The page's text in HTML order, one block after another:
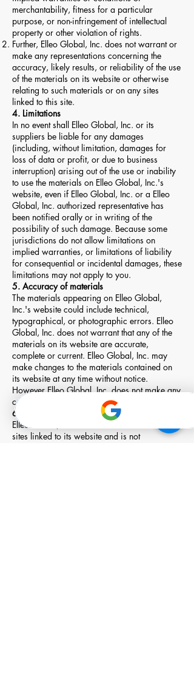
merchantability, fitness for a particular
purpose, or non-infringement of intellectual
property or other violation of rights.
Further, Elleo Global, Inc. does not warrant or
make any representations concerning the
accuracy, likely results, or reliability of the use
of the materials on its website or otherwise
relating to such materials or on any sites
linked to this site.
4. Limitations
In no event shall Elleo Global, Inc. or its
suppliers be liable for any damages
(including, without limitation, damages for
loss of data or profit, or due to business
interruption) arising out of the use or inability
to use the materials on Elleo Global, Inc.'s
website, even if Elleo Global, Inc. or a Elleo
Global, Inc. authorized representative has
been notified orally or in writing of the
possibility of such damage. Because some
jurisdictions do not allow limitations on
implied warranties, or limitations of liability
for consequential or incidental damages, these
limitations may not apply to you.
5. Accuracy of materials
The materials appearing on Elleo Global,
Inc.'s website could include technical,
typographical, or photographic errors. Elleo
Global, Inc. does not warrant that any of the
materials on its website are accurate,
complete or current. Elleo Global, Inc. may
make changes to the materials contained on
its website at any time without notice.
However Elleo Global, Inc. does not make any
commitment to update the materials.
6. Links
Elleo Global, Inc. has not reviewed all of the
sites linked to its website and is not